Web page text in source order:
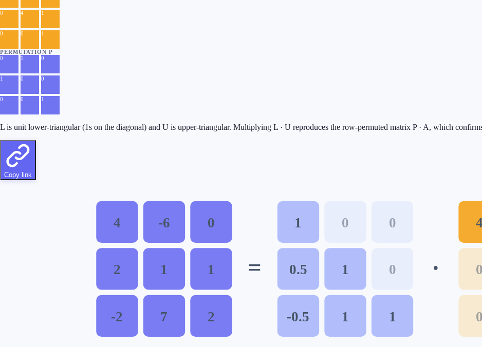
0 4 1
0 0 1
PERMUTATION P
0
1 0
1 0 0
0 0 1
L is unit lower-triangular (1s on the diagonal) and U is upper-triangular. Multiplying L · U reproduces the row-permuted matrix P · A, which
Copy link
4 -6 0
2 1 1
-2 7 2
=
1 0 0
0.5 1 0
-0.5 1 1
·
4
0
0